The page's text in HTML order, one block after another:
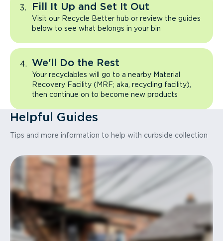
Fill It Up and Set It Out
Visit our Recycle Better hub or review the guides
below to see what belongs in your bin
We'll Do the Rest
Your recyclables will go to a nearby Material
Recovery Facility (MRF; aka, recycling facility),
then continue on to become new products
Helpful Guides
Tips and more information to help with curbside collection